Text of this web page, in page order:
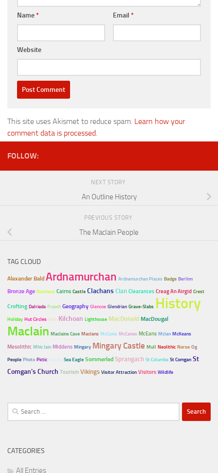
Name* Email *
Website
This site uses Akismet to reduce spam. Learn how your
comment data is processed.
FOLLOW:
NEXT STORY
An Outline History
PREVIOUS STORY
The MacIain People
TAG CLOUD
Alexander Bald Ardnamurchan Ardnamurchan Places Badge Berlinn
Bronze Age Business Cairns Castle Clachans Clan Clearances Creag An Airgid Crest
Crofting Dalriada Fraoch Geography Glencoe Glendrian Grave-Slabs History
Holiday Hut Circles Iona Kilchoan Lighthouse MacDonald MacDougal
MacIain MacIains Cave MacIans McCains McCanes McEans McIan McKeans
Mesolithic Mhic Iain Middens Mingary Mingary Castle Mull Neolithic Norse Og
People Photo Pictic Places Sea Eagle Sommerled Sprangach St Columba St Comgan St
Comgan's Church Tourism Vikings Visitor Attraction Visitors Wildlife
Search
for:
CATEGORIES
All Entries